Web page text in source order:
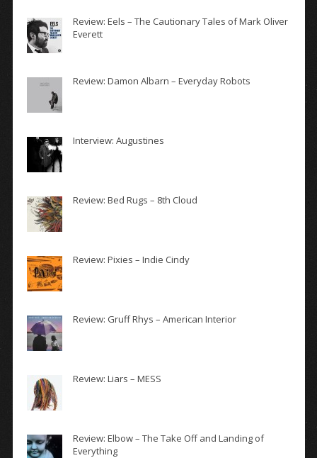
Review: Eels – The Cautionary Tales of Mark Oliver
Everett
Review: Damon Albarn – Everyday Robots
Interview: Augustines
Review: Bed Rugs – 8th Cloud
Review: Pixies – Indie Cindy
Review: Gruff Rhys – American Interior
Review: Liars – MESS
Review: Elbow – The Take Off and Landing of
Everything